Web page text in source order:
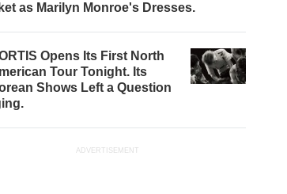
as Marilyn Monroe's Dresses.
Opens Its First North
Tour Tonight. Its
Shows Left a Question
ADVERTISEMENT